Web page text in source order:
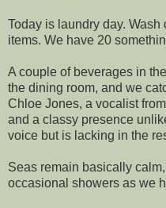
Today is laundry day.
items. We have 20
A couple of beverages in
the dining room, and we
Chloe Jones, a vocalist
and a classy presence
voice but is lacking in the
Seas remain basically
occasional showers as we